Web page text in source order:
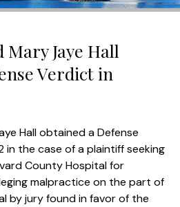
Mary Jaye Hall
Verdict in
Hall obtained a Defense
in the case of a plaintiff seeking
County Hospital for
malpractice on the part of
by jury found in favor of the